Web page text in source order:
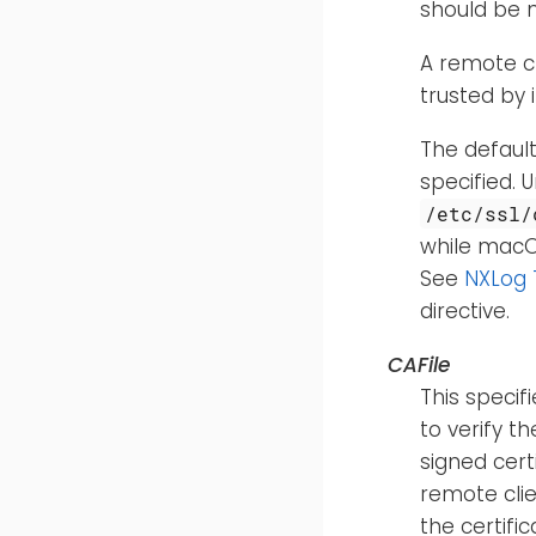
should be
A remote
trusted by
The
specified.
/etc/ssl/
while
See
directive.
CAFile
This
to verify
signed
remote
the